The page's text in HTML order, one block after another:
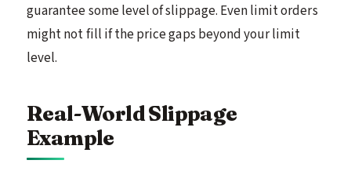
guarantee some level of slippage. Even limit orders
might not fill if the price gaps beyond your limit
level.
Real-World Slippage
Example